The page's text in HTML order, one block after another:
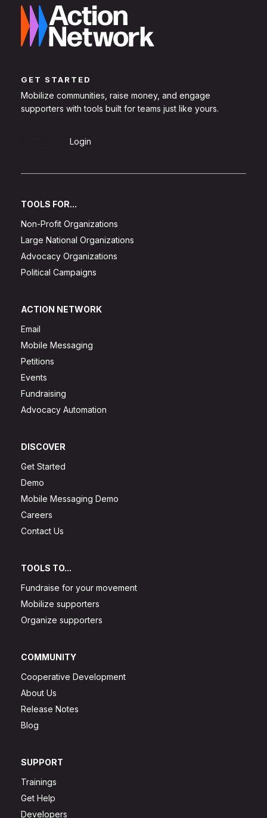
GET STARTED
Mobilize communities, raise money, and engage
supporters with tools built for teams just like yours.
Login
TOOLS FOR...
Non-Profit Organizations
Large National Organizations
Advocacy Organizations
Political Campaigns
ACTION NETWORK
Email
Mobile Messaging
Petitions
Events
Fundraising
Advocacy Automation
DISCOVER
Get Started
Demo
Mobile Messaging Demo
Careers
Contact Us
TOOLS TO...
Fundraise for your movement
Mobilize supporters
Organize supporters
COMMUNITY
Cooperative Development
About Us
Release Notes
Blog
SUPPORT
Trainings
Get Help
Developers